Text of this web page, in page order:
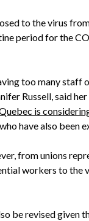
to the virus
period for the
too many staff
Russell, said
is
have also been
from unions
workers to the
be revised given